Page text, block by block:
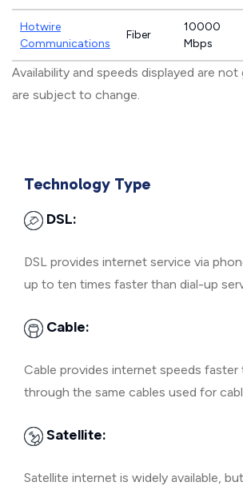
Hotwire
Communications
Fiber
10000
Mbps
Availability and speeds displayed are not
are subject to change.
Technology Type
DSL:
DSL provides internet service via
up to ten times faster than dial-up
Cable:
Cable provides internet speeds faster
through the same cables used for
Satellite:
Satellite internet is widely available,